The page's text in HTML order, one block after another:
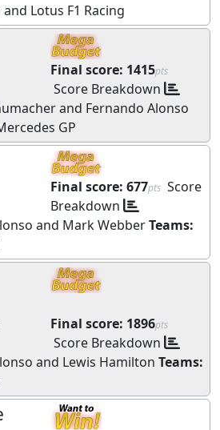
and Lotus F1 Racing
Final score: 1415pts
Score Breakdown
and Fernando Alonso
GP
Final score: 677pts Score
Breakdown
and Mark WebberTeams:
Final score: 1896pts
Score Breakdown
and Lewis Hamilton Teams: